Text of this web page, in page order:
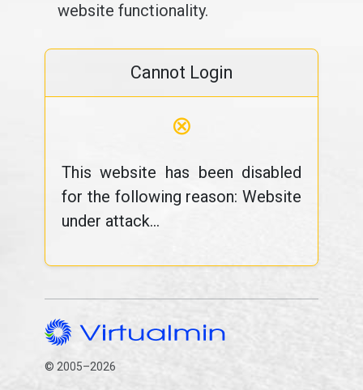
website functionality.
Cannot Login
⊗
This website has been disabled
for the following reason: Website
under attack...
© 2005–2026